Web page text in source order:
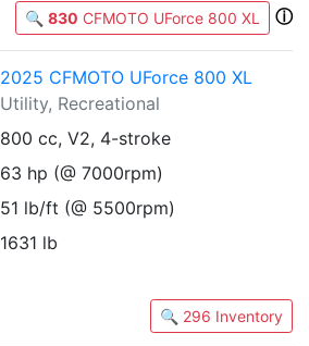
🔍 830 CFMOTO UForce 800 XL ⓘ
2025 CFMOTO UForce 800 XL
Utility, Recreational
800 cc, V2, 4-stroke
63 hp (@ 7000rpm)
51 lb/ft (@ 5500rpm)
1631 lb
🔍 296 Inventory